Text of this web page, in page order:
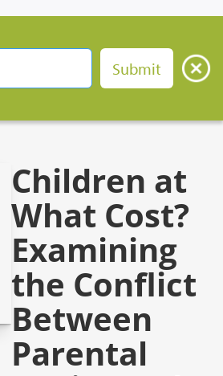
Children at
What Cost?
Examining
the Conflict
Between
Parental